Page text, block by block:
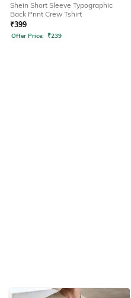
Shein Short Sleeve Typographic
Back Print Crew Tshirt
₹399
Offer Price: ₹239